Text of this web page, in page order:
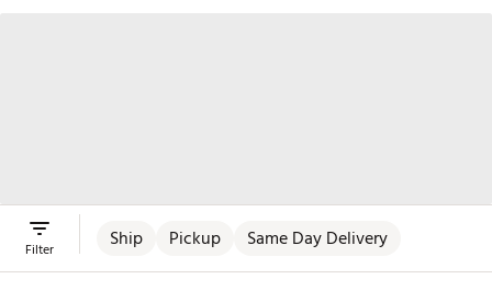
Ship Pickup Same Day Delivery
Filter